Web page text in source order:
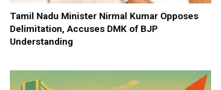
Tamil Nadu Minister Nirmal Kumar Opposes
Delimitation, Accuses DMK of BJP
Understanding